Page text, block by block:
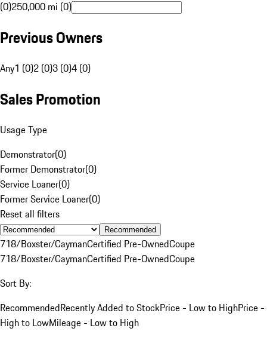
(0)250,000 mi (0)
Previous Owners
Any1 (0)2 (0)3 (0)4 (0)
Sales Promotion
Usage Type
Demonstrator(0)
Former Demonstrator(0)
Service Loaner(0)
Former Service Loaner(0)
Reset all filters
Recommended
718/Boxster/CaymanCertified Pre-OwnedCoupe
718/Boxster/CaymanCertified Pre-OwnedCoupe
Sort By:
RecommendedRecently Added to StockPrice - Low to HighPrice -
High to LowMileage - Low to High